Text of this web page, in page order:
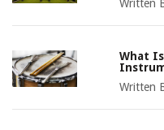
Written
What
Written